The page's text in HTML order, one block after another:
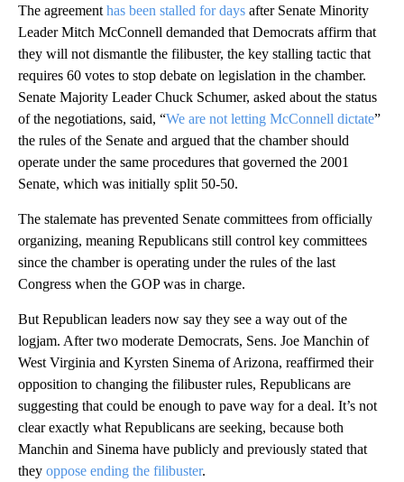
The agreement has been stalled for days after Senate Minority
Leader Mitch McConnell demanded that Democrats affirm that
they will not dismantle the filibuster, the key stalling tactic that
requires 60 votes to stop debate on legislation in the chamber.
Senate Majority Leader Chuck Schumer, asked about the status
of the negotiations, said, “We are not letting McConnell dictate”
the rules of the Senate and argued that the chamber should
operate under the same procedures that governed the 2001
Senate, which was initially split 50-50.
The stalemate has prevented Senate committees from officially
organizing, meaning Republicans still control key committees
since the chamber is operating under the rules of the last
Congress when the GOP was in charge.
But Republican leaders now say they see a way out of the
logjam. After two moderate Democrats, Sens. Joe Manchin of
West Virginia and Kyrsten Sinema of Arizona, reaffirmed their
opposition to changing the filibuster rules, Republicans are
suggesting that could be enough to pave way for a deal. It’s not
clear exactly what Republicans are seeking, because both
Manchin and Sinema have publicly and previously stated that
they oppose ending the filibuster.